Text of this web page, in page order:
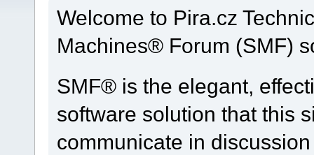
Welcome to Pira.cz
Machines® Forum (SMF)
SMF® is the elegant,
software solution that this
communicate in